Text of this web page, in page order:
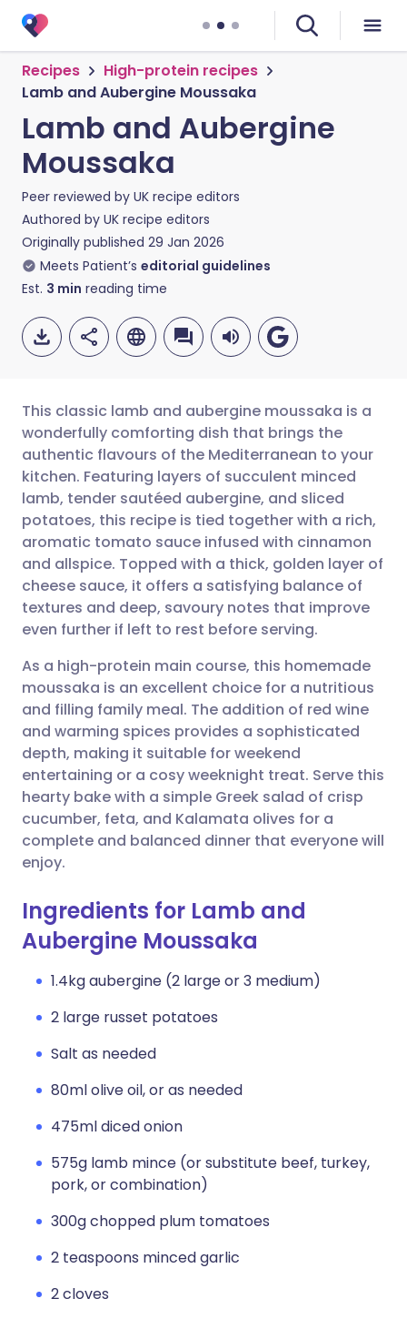
Recipes
High-protein recipes
Lamb and Aubergine Moussaka
Lamb and Aubergine
Moussaka
Peer reviewed by UK recipe editors
Authored by UK recipe editors
Originally published 29 Jan 2026
Meets Patient’s editorial guidelines
Est. 3 min reading time
Share via email
Share via Facebook
Share via LinkedIn
Share via X
Share via WhatsApp
Copy link
🇬🇧 English 🇩🇪 Deutsch
🇪🇸 Español 🇫🇷 Français
🇮🇹 Italiano 🇵🇹
🇮🇳 हिन्दी 🇮🇱 עברית
🇸🇦 عربي 🇸🇪 Svenska
This classic lamb and aubergine moussaka is a
wonderfully comforting dish that brings the
authentic flavours of the Mediterranean to your
kitchen. Featuring layers of succulent minced
lamb, tender sautéed aubergine, and sliced
potatoes, this recipe is tied together with a rich,
aromatic tomato sauce infused with cinnamon
and allspice. Topped with a thick, golden layer of
cheese sauce, it offers a satisfying balance of
textures and deep, savoury notes that improve
even further if left to rest before serving.
As a high-protein main course, this homemade
moussaka is an excellent choice for a nutritious
and filling family meal. The addition of red wine
and warming spices provides a sophisticated
depth, making it suitable for weekend
entertaining or a cosy weeknight treat. Serve this
hearty bake with a simple Greek salad of crisp
cucumber, feta, and Kalamata olives for a
complete and balanced dinner that everyone will
enjoy.
Ingredients for Lamb and
Aubergine Moussaka
1.4kg aubergine (2 large or 3 medium)
2 large russet potatoes
Salt as needed
80ml olive oil, or as needed
475ml diced onion
575g lamb mince (or substitute beef, turkey,
pork, or combination)
300g chopped plum tomatoes
2 teaspoons minced garlic
2 cloves